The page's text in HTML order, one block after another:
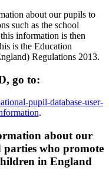
about our pupils to
such as the school
information is then
is the Education
Regulations 2013.
go to:
pupil-database-user-
.
about our
who promote
in England